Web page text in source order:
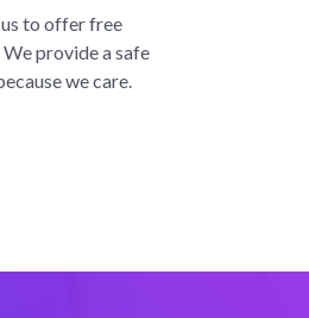
to offer free
provide a safe
we care.